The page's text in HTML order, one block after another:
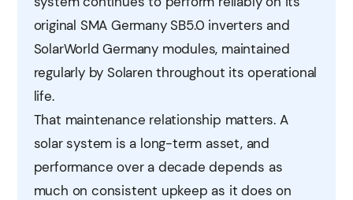
original SMA Germany SB5.0 inverters and
SolarWorld Germany modules, maintained
regularly by Solaren throughout its operational
life.
That maintenance relationship matters. A
solar system is a long-term asset, and
performance over a decade depends as
much on consistent upkeep as it does on